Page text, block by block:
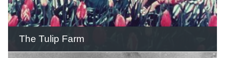
READ THIS STORY
The Tulip Farm